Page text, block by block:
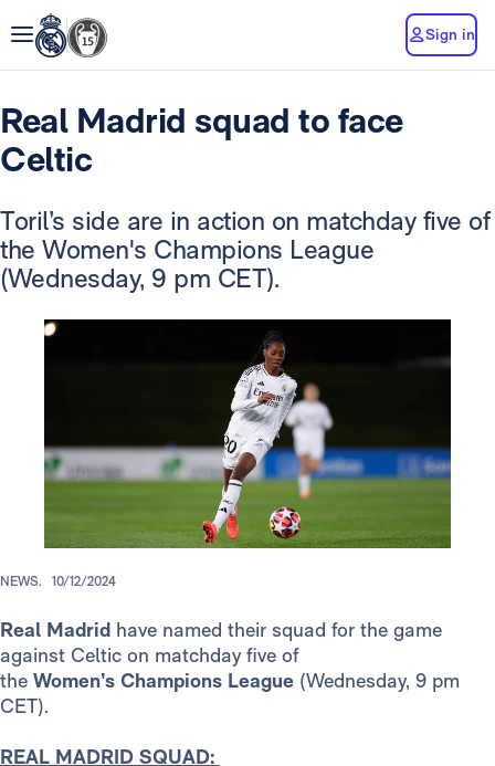
Sign in
Real Madrid squad to face
Celtic
Toril’s side are in action on matchday five of
the Women's Champions League
(Wednesday, 9 pm CET).
NEWS. 10/12/2024
Real Madrid have named their squad for the game
against Celtic on matchday five of
the Women’s Champions League (Wednesday, 9 pm
CET).
REAL MADRID SQUAD: